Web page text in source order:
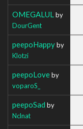
OMEGALUL by
DourGent
peepoHappyby
Klotzi
peepoLoveby
voparoS_
peepoSad by
Nclnat